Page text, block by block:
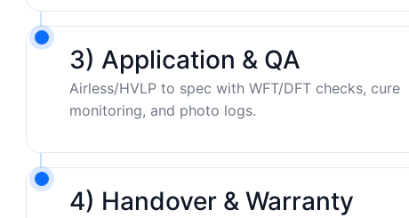
3) Application & QA
Airless/HVLP to spec with WFT/DFT checks, cure
monitoring, and photo logs.
4) Handover & Warranty